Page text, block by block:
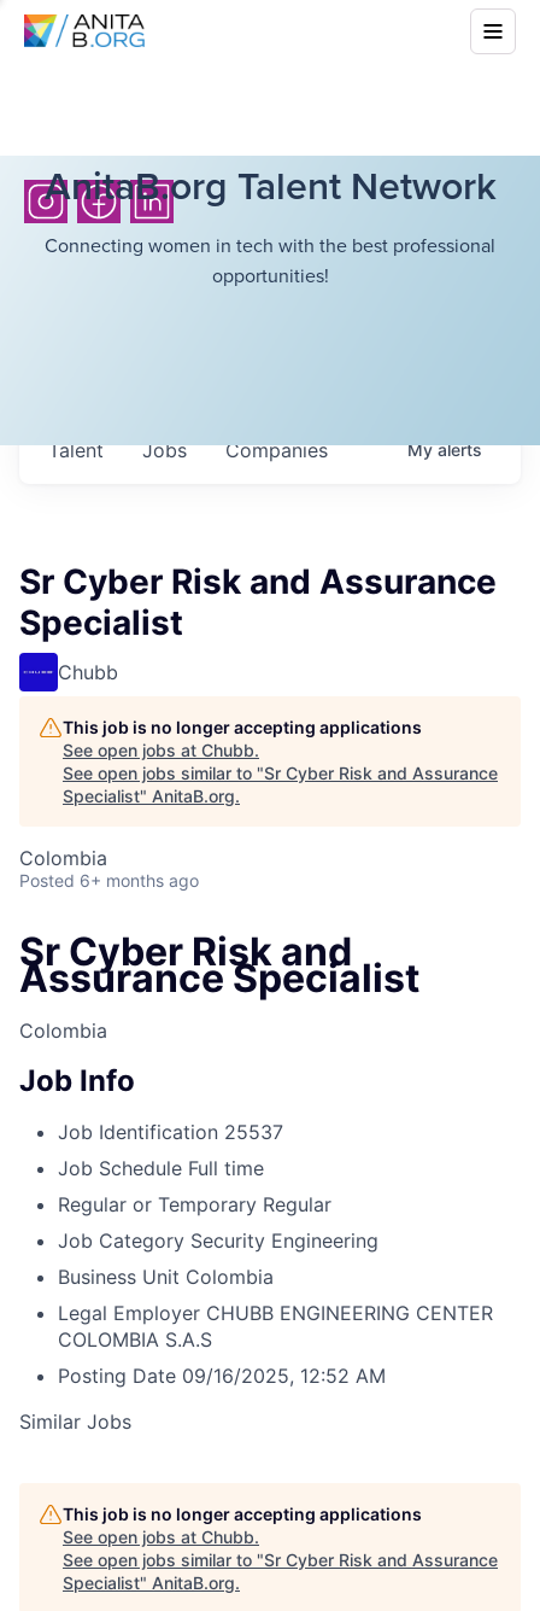
AnitaB.org Talent Network
Connecting women in tech with the best professional
opportunities!
Jobs Companies
Talent Myalerts
Sr Cyber Risk and Assurance
Specialist
Chubb
This job is no longer accepting applications
See open jobs at Chubb.
See open jobs similar to "Sr Cyber Risk and Assurance
Specialist" AnitaB.org.
Colombia
Posted 6+ months ago
Sr Cyber Risk and
Assurance Specialist
Colombia
Job Info
Job Identification 25537
Job Schedule Full time
Regular or Temporary Regular
Job Category Security Engineering
Business Unit Colombia
Legal Employer CHUBB ENGINEERING CENTER
COLOMBIA S.A.S
Posting Date 09/16/2025, 12:52 AM
Similar Jobs
This job is no longer accepting applications
See open jobs at Chubb.
See open jobs similar to "Sr Cyber Risk and Assurance
Specialist" AnitaB.org.